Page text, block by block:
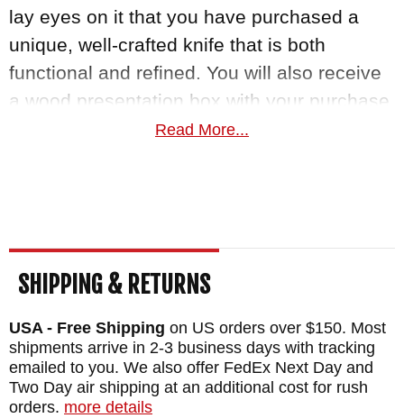
lay eyes on it that you have purchased a
unique, well-crafted knife that is both
functional and refined. You will also receive
a wood presentation box with your purchase.
Own a piece of knife art today with this
TOTAL SIZE: 7"
BLADE MATERIAL: Stainless Wave Pattern
HANDLE: Burl Dichrolam
FRAME: Aerospace Grade Titanium
WEIGHT: 1.8 oz.
Read More...
SHIPPING & RETURNS
USA - Free Shipping on US orders over $150. Most
shipments arrive in 2-3 business days with tracking
emailed to you. We also offer FedEx Next Day and
Two Day air shipping at an additional cost for rush
orders. more details